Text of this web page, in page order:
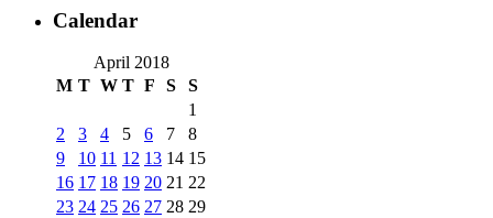
Calendar
April 2018
M T W T F S
S
1
2
3 4 5 6 7
8
9
10 11 12 13 14 15
16 17 18 19 20 21 22
23 24 25 26 27 28 29